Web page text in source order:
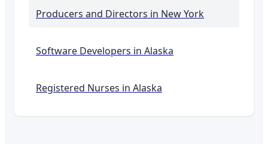
Producers and Directors in New York
Software Developers in Alaska
Registered Nurses in Alaska